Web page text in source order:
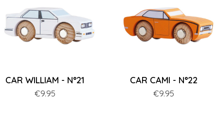
CAR WILLIAM - N°21
Price
€9.95
CAR CAMI - N°22
Price
€9.95